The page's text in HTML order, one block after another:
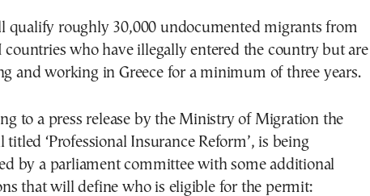
qualify roughly 30,000 undocumented migrants from
countries who have illegally entered the country but are
and working in Greece for a minimum of three years.
to a press release by the Ministry of Migration the
titled ‘Professional Insurance Reform’, is being
by a parliament committee with some additional
that will define who is eligible for the permit: